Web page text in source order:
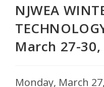
NJWEA
March 27-30,
Monday, March